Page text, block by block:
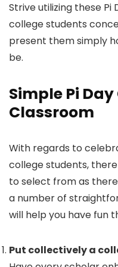
Strive utilizing these Pi
college students
present them simply
be.
Simple Pi
Classroom
With regards to
college students,
to select from as
a number of
will help you have fun
Put collectively a